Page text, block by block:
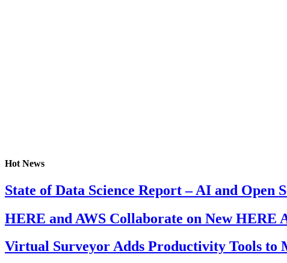
Hot News
State of Data Science Report – AI and Open
HERE and AWS Collaborate on New HERE
Virtual Surveyor Adds Productivity Tools to